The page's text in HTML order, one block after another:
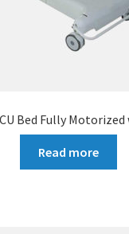
Bed Fully Motorized
Read more